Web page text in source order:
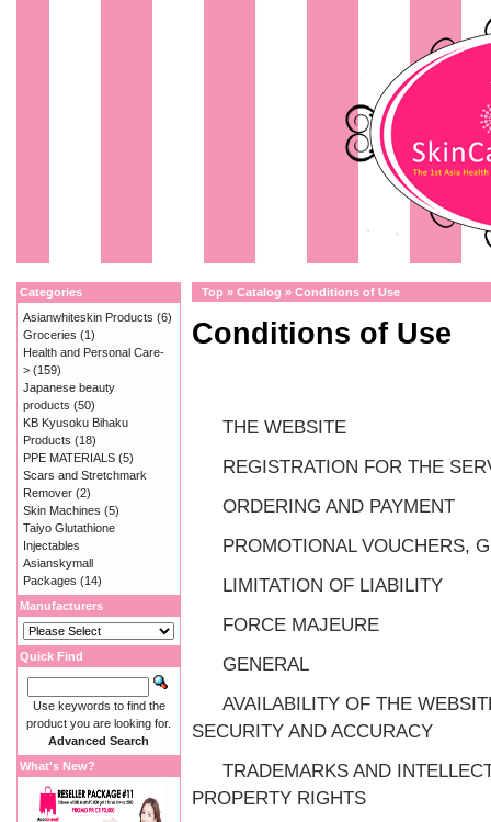
Top » Catalog » Conditions of Use
Conditions of Use
THE WEBSITE
REGISTRATION FOR THE
ORDERING AND PAYMENT
PROMOTIONAL VOUCHERS,
LIMITATION OF LIABILITY
FORCE MAJEURE
GENERAL
AVAILABILITY OF THE
SECURITY AND ACCURACY
TRADEMARKS AND
PROPERTY RIGHTS
Categories
Asianwhiteskin Products (6)
Groceries (1)
Health and Personal Care-
> (159)
Japanese beauty
products (50)
KB Kyusoku Bihaku
Products (18)
PPE MATERIALS (5)
Scars and Stretchmark
Remover (2)
Skin Machines (5)
Taiyo Glutathione
Injectables
Asianskymall
Packages (14)
Manufacturers
Quick Find
Use keywords to find the
product you are looking for.
Advanced Search
What's New?